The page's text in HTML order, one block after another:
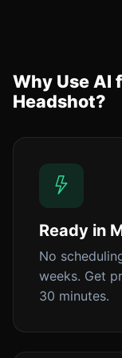
Why Use AI
Headshot?
Ready in
No
weeks. Get
30 minutes.